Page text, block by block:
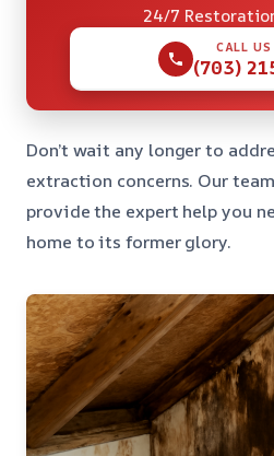
24/7
CALL
(703)
Don’t wait any longer to
extraction concerns. Our
provide the expert help you
home to its former glory.